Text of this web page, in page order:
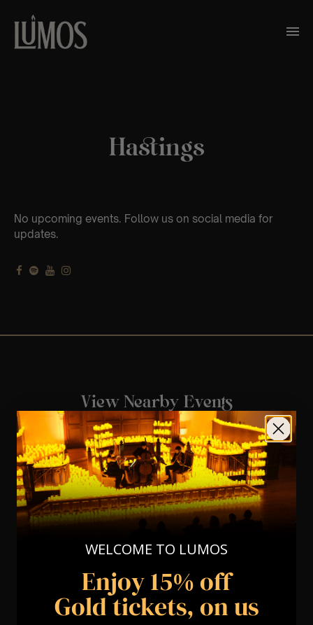
Hastings
No upcoming events. Follow us on social media for
updates.
View Nearby Events
WELCOME TO LUMOS
Enjoy 15% off
Gold tickets, on us